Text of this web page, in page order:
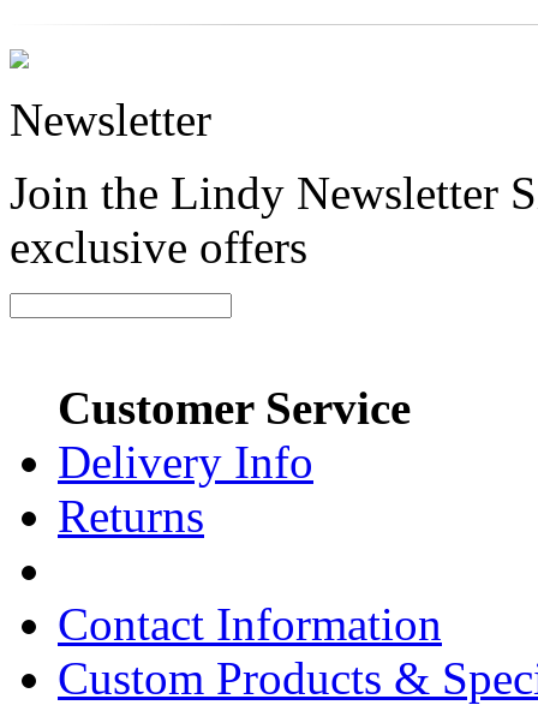
Newsletter
Join the Lindy Newsletter
exclusive offers
Customer Service
Delivery Info
Returns
Contact Information
Custom Products &